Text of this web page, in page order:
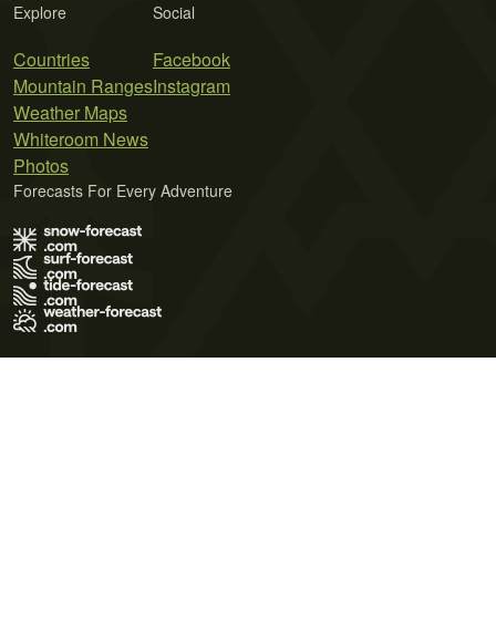
Explore
Countries
Mountain Ranges
Weather Maps
Whiteroom News
Photos
Social
Facebook
Instagram
Forecasts For Every Adventure